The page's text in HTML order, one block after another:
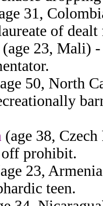
31,
of
(age 23, Mali)
50, North
(age 38,
off prohibit.
23,
teen.